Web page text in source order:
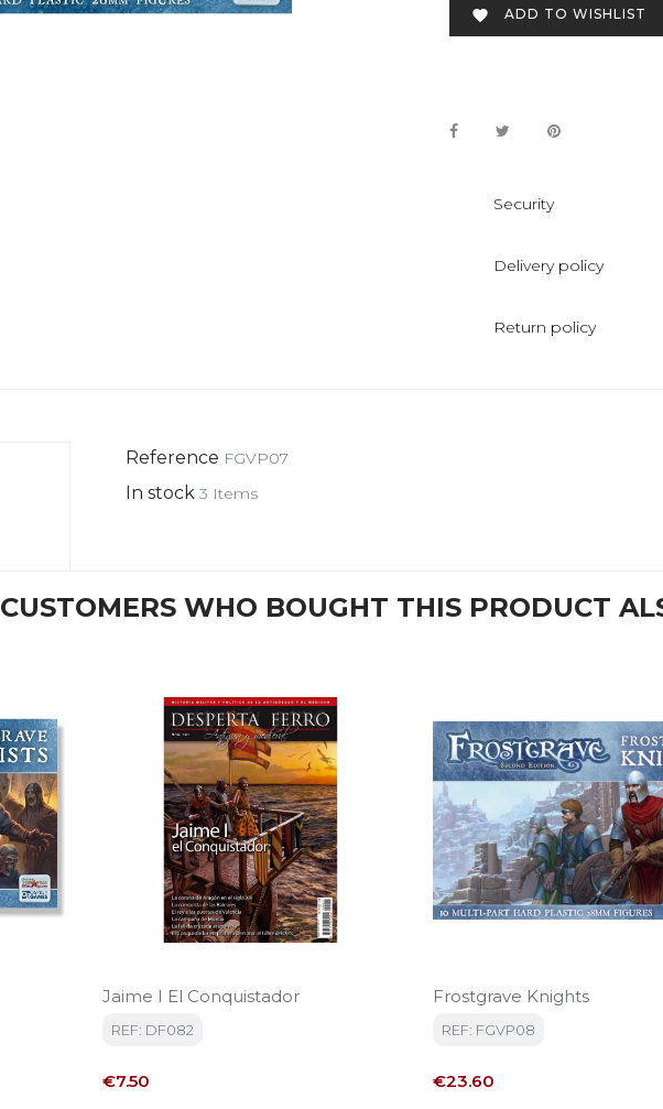
 ADD TO WISHLIST
Security
Delivery policy
Return policy
Reference FGVP07
In stock 3 Items
CUSTOMERS WHO BOUGHT THIS PRODUCT
Jaime I El Conquistador
REF: DF082
Price
€7.50
Frostgrave Knights
REF: FGVP08
Price
€23.60